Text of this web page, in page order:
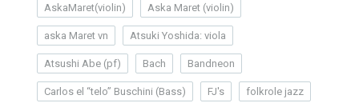
AskaMaret(violin) Aska Maret (violin)
aska Maret vn Atsuki Yoshida: viola
Atsushi Abe (pf) Bach Bandneon
Carlos el “telo” Buschini (Bass) FJ's folkrole jazz